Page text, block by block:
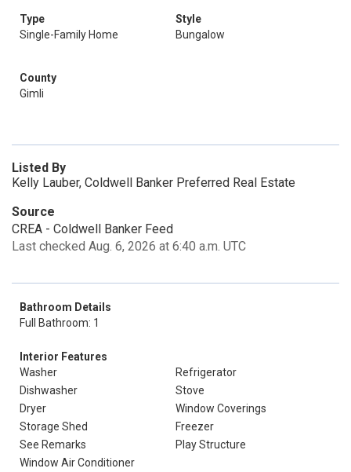
Type
Single-Family Home
Style
Bungalow
County
Gimli
Listed By
Kelly Lauber, Coldwell Banker Preferred Real Estate
Source
CREA - Coldwell Banker Feed
Last checked Aug. 6, 2026 at 6:40 a.m. UTC
Bathroom Details
Full Bathroom: 1
Interior Features
Washer
Refrigerator
Dishwasher
Stove
Dryer
Window Coverings
Storage Shed
Freezer
See Remarks
Play Structure
Window Air Conditioner